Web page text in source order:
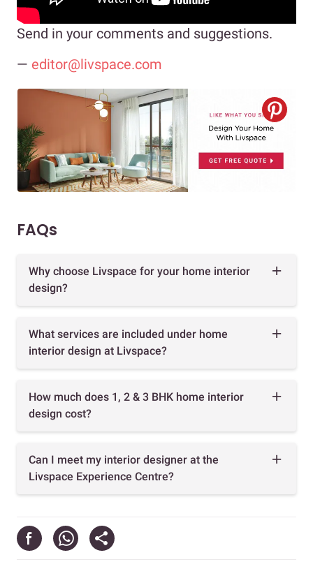
Send in your comments and suggestions.
— editor@livspace.com
FAQs
Why choose Livspace for your home interior
design?
What services are included under home
interior design at Livspace?
How much does 1, 2 & 3 BHK home interior
design cost?
Can I meet my interior designer at the
Livspace Experience Centre?